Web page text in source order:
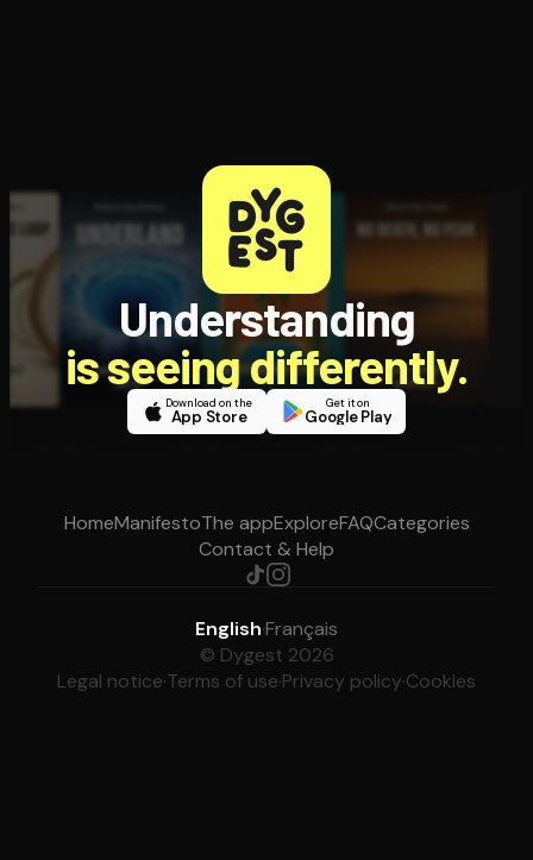
Understanding
is seeing differently.
Download on the
App Store
Get it on
Google Play
HomeManifestoThe appExploreFAQCategories
Contact & Help
English·Français
© Dygest 2026
Legal notice·Terms of use·Privacy policy·Cookies